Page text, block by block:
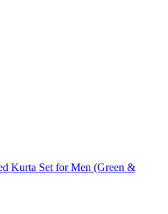
Kurta Set for Men (Green &